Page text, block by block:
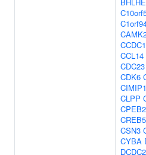
CCL14
CDC23
CDK6
CIMIP1
CLPP
CPEB2
CREB5
CSN3
CYBA